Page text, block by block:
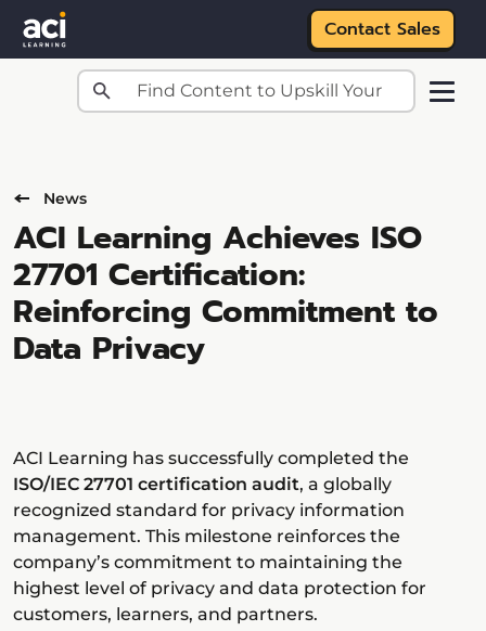
Skip to main content
Contact Sales
News
ACI Learning Achieves ISO
27701 Certification:
Reinforcing Commitment to
Data Privacy
ACI Learning has successfully completed the
ISO/IEC 27701 certification audit, a globally
recognized standard for privacy information
management. This milestone reinforces the
company’s commitment to maintaining the
highest level of privacy and data protection for
customers, learners, and partners.